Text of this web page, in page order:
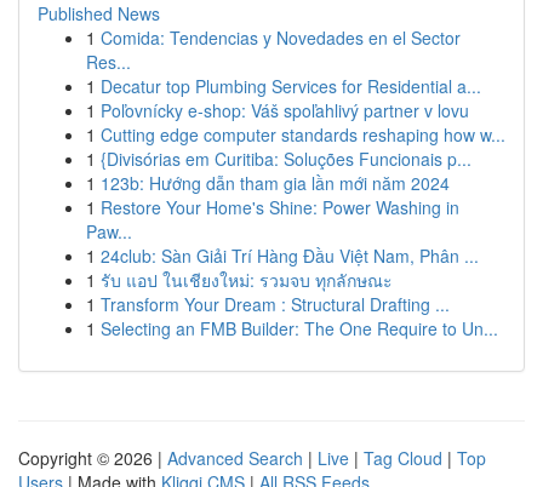
Published News
1 Comida: Tendencias y Novedades en el Sector
Res...
1 Decatur top Plumbing Services for Residential a...
1 Poľovnícky e-shop: Váš spoľahlivý partner v lovu
1 Cutting edge computer standards reshaping how w...
1 {Divisórias em Curitiba: Soluções Funcionais p...
1 123b: Hướng dẫn tham gia lần mới năm 2024
1 Restore Your Home's Shine: Power Washing in
Paw...
1 24club: Sàn Giải Trí Hàng Đầu Việt Nam, Phân ...
1 รับ แอป ในเชียงใหม่: รวมจบ ทุกลักษณะ
1 Transform Your Dream : Structural Drafting ...
1 Selecting an FMB Builder: The One Require to Un...
Copyright © 2026 | Advanced Search | Live | Tag Cloud | Top
Users | Made with Kliqqi CMS | All RSS Feeds